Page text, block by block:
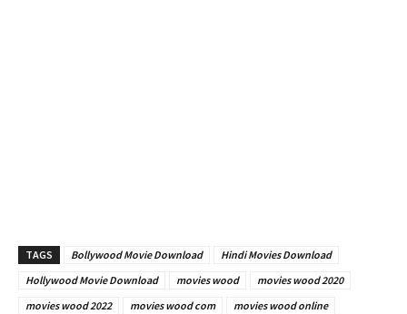
TAGS Bollywood Movie Download
Hindi Movies Download
Hollywood Movie Download
movies wood
movies wood 2020
movies wood 2022
movies wood com
movies wood online